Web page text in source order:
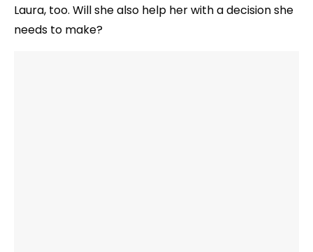
Laura, too. Will she also help her with a decision she
needs to make?